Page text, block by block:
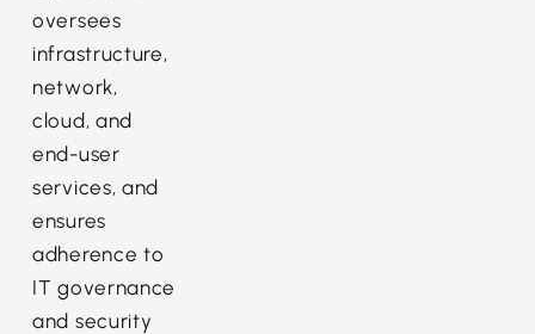
oversees
infrastructure,
network,
cloud, and
end-user
services, and
ensures
adherence to
IT governance
and security